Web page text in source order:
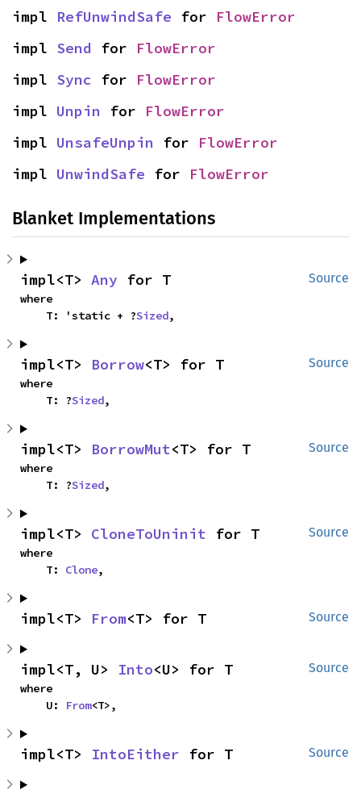
impl RefUnwindSafe for FlowError
impl Send for FlowError
impl Sync for FlowError
impl Unpin for FlowError
impl UnsafeUnpin for FlowError
impl UnwindSafe for FlowError
Blanket Implementations
Source
impl<T> Any for T
where
    T: 'static + ?
Sized,
Source
impl<T> Borrow<T> for T
where
    T: ?
Sized,
Source
impl<T> BorrowMut<T> for T
where
    T: ?
Sized,
Source
impl<T> CloneToUninit for T
where
    T:
Clone,
Source
impl<T> From<T> for T
Source
impl<T, U> Into<U> for T
where
    U:
From<T>,
Source
impl<T> IntoEither for T